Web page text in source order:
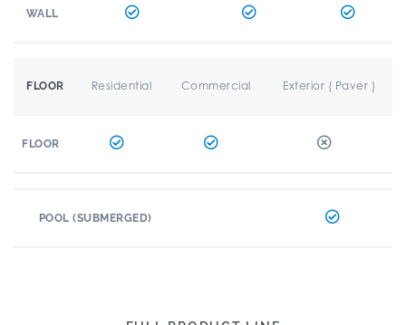
WALL
FLOOR Residential Commercial Exterior ( Paver )
FLOOR
POOL (SUBMERGED)